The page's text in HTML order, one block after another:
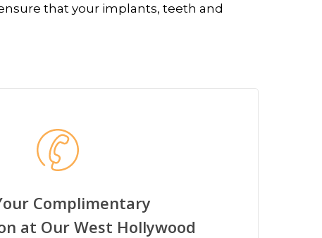
that your implants, teeth and
Complimentary
at Our West Hollywood